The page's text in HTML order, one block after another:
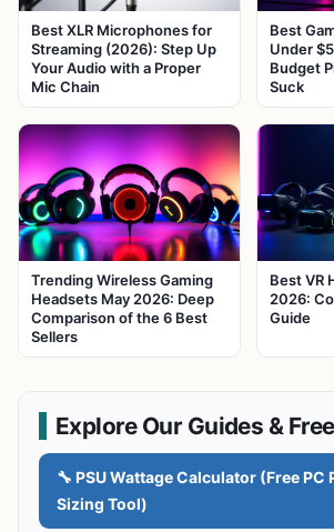
Best XLR Microphones for
Streaming (2026): Step Up
Your Audio with a Proper
Mic Chain
Best
Under
Budget
Suck
Trending Wireless Gaming
Headsets May 2026: Deep
Comparison of the 6 Best
Sellers
Best VR
2026:
Guide
Explore Our Guides &
🔧 PSU Wattage Calculator (Free PC
Sizing Tool)